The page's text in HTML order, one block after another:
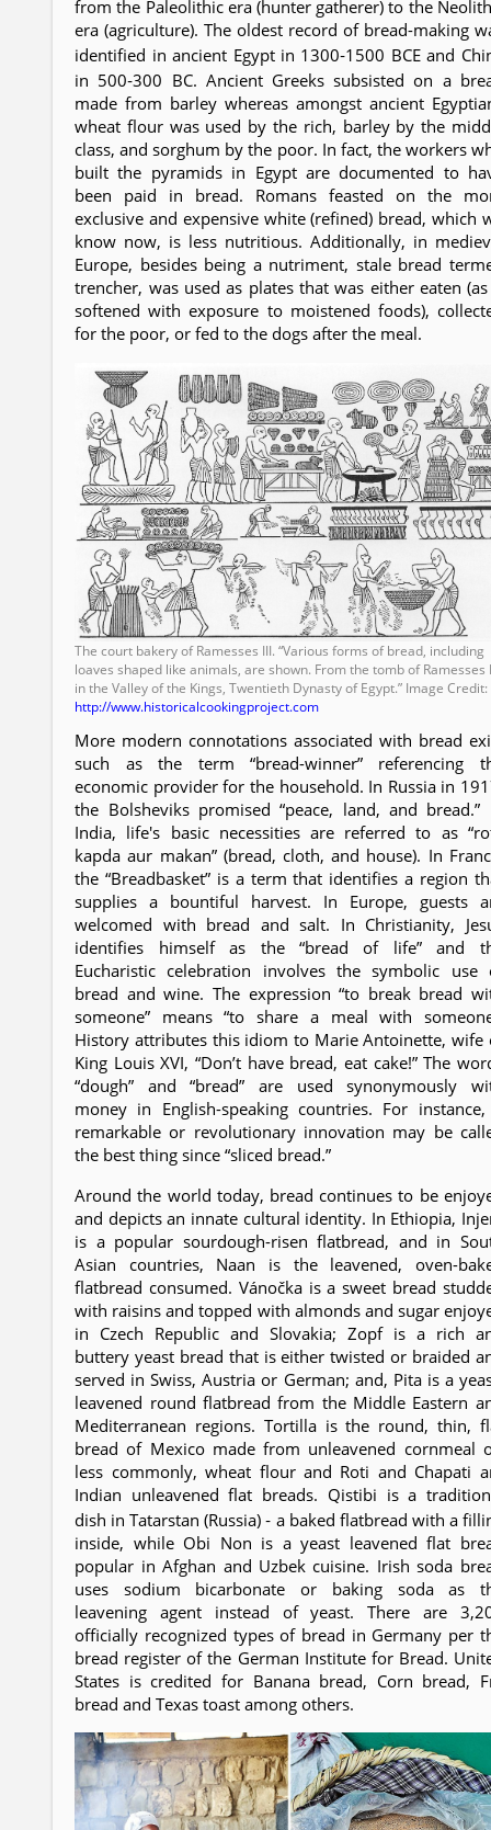
from the Paleolithic era (hunter gatherer) to the
era (agriculture). The oldest record of bread-making
identified in ancient Egypt in 1300‐1500 BCE and
in 500‐300 BC. Ancient Greeks subsisted on a
made from barley whereas amongst ancient
wheat flour was used by the rich, barley by the
class, and sorghum by the poor. In fact, the workers
built the pyramids in Egypt are documented to
been paid in bread. Romans feasted on the
exclusive and expensive white (refined) bread, which
know now, is less nutritious. Additionally, in
Europe, besides being a nutriment, stale bread
trencher, was used as plates that was either eaten
softened with exposure to moistened foods),
for the poor, or fed to the dogs after the meal.
The court bakery of Ramesses III. “Various forms of bread, including
loaves shaped like animals, are shown. From the tomb of Ramesses
in the Valley of the Kings, Twentieth Dynasty of Egypt.” Image Credit:
http://www.historicalcookingproject.com
More modern connotations associated with bread
such as the term “bread-winner” referencing
economic provider for the household. In Russia in
the Bolsheviks promised “peace, land, and bread.”
India, life's basic necessities are referred to as
kapda aur makan” (bread, cloth, and house). In
the “Breadbasket” is a term that identifies a region
supplies a bountiful harvest. In Europe, guests
welcomed with bread and salt. In Christianity,
identifies himself as the “bread of life” and
Eucharistic celebration involves the symbolic use
bread and wine. The expression “to break bread
someone” means “to share a meal with
History attributes this idiom to Marie Antoinette, wife
King Louis XVI, “Don’t have bread, eat cake!” The
“dough” and “bread” are used synonymously
money in English-speaking countries. For
remarkable or revolutionary innovation may be
the best thing since “sliced bread.”
Around the world today, bread continues to be
and depicts an innate cultural identity. In Ethiopia,
is a popular sourdough-risen flatbread, and in
Asian countries, Naan is the leavened, oven-
flatbread consumed. Vánočka is a sweet bread
with raisins and topped with almonds and sugar
in Czech Republic and Slovakia; Zopf is a rich
buttery yeast bread that is either twisted or braided
served in Swiss, Austria or German; and, Pita is a
leavened round flatbread from the Middle Eastern
Mediterranean regions. Tortilla is the round, thin,
bread of Mexico made from unleavened cornmeal
less commonly, wheat flour and Roti and Chapati
Indian unleavened flat breads. Qistibi is a
dish in Tatarstan (Russia) ‐ a baked flatbread with a
inside, while Obi Non is a yeast leavened flat
popular in Afghan and Uzbek cuisine. Irish soda
uses sodium bicarbonate or baking soda as
leavening agent instead of yeast. There are
officially recognized types of bread in Germany per
bread register of the German Institute for Bread.
States is credited for Banana bread, Corn bread,
bread and Texas toast among others.